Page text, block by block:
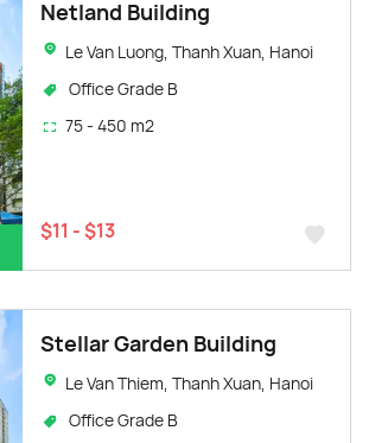
Netland Building
Le Van Luong, Thanh Xuan, Hanoi
Office Grade B
75 - 450 m2
$11 - $13
Stellar Garden Building
Le Van Thiem, Thanh Xuan, Hanoi
Office Grade B